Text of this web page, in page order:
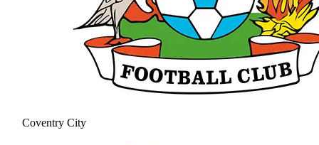
Coventry City